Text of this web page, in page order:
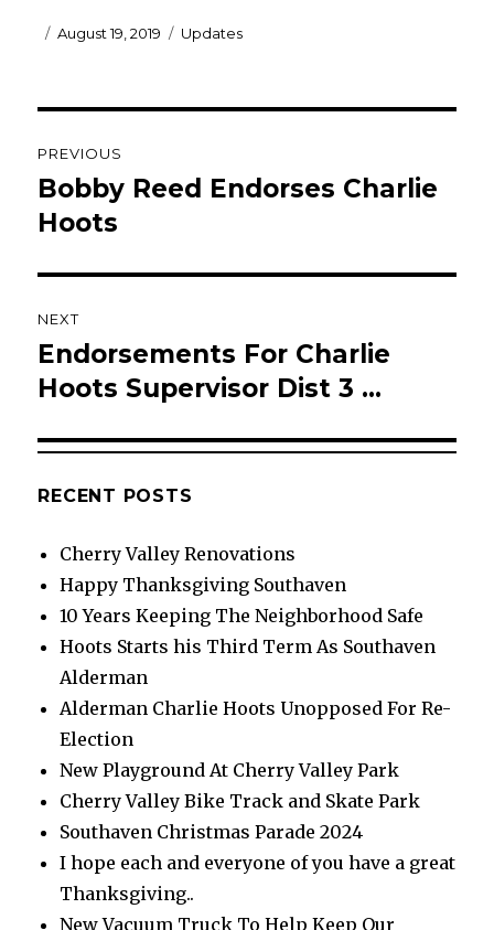
Posted
August 19, 2019 Categories
Updates
navigation
PREVIOUS
Previous
post:
Bobby Reed Endorses Charlie
Hoots
NEXT
Next
post:
Endorsements For Charlie
Hoots Supervisor Dist 3 …
RECENT POSTS
Cherry Valley Renovations
Happy Thanksgiving Southaven
10 Years Keeping The Neighborhood Safe
Hoots Starts his Third Term As Southaven
Alderman
Alderman Charlie Hoots Unopposed For Re-
Election
New Playground At Cherry Valley Park
Cherry Valley Bike Track and Skate Park
Southaven Christmas Parade 2024
I hope each and everyone of you have a great
Thanksgiving..
New Vacuum Truck To Help Keep Our